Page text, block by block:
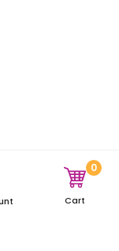
0
Cart
Site Map
Public Company